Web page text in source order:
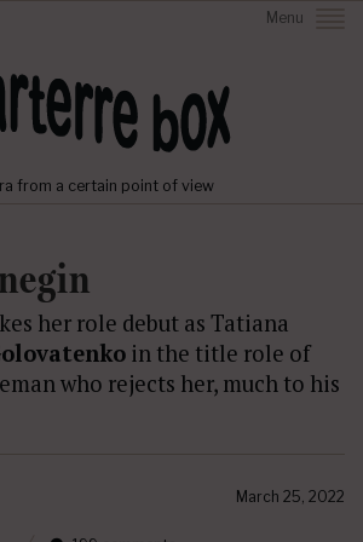
Menu
from a certain point of view
her role debut as Tatiana
in the title role of
who rejects her, much to his
March 25, 2022